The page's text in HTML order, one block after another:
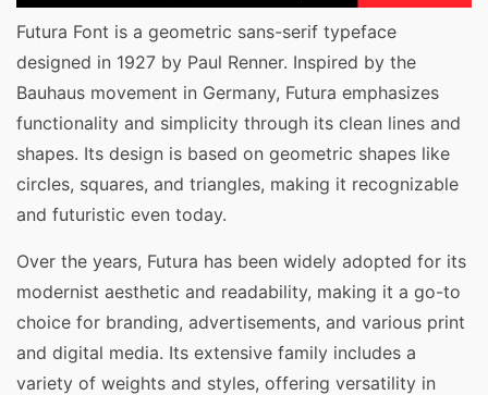
Futura Font is a geometric sans-serif typeface
designed in 1927 by Paul Renner. Inspired by the
Bauhaus movement in Germany, Futura emphasizes
functionality and simplicity through its clean lines and
shapes. Its design is based on geometric shapes like
circles, squares, and triangles, making it recognizable
and futuristic even today.
Over the years, Futura has been widely adopted for its
modernist aesthetic and readability, making it a go-to
choice for branding, advertisements, and various print
and digital media. Its extensive family includes a
variety of weights and styles, offering versatility in